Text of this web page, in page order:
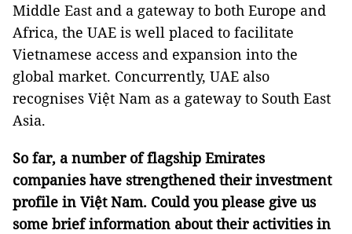
Middle East and a gateway to both Europe and
Africa, the UAE is well placed to facilitate
Vietnamese access and expansion into the
global market. Concurrently, UAE also
recognises Việt Nam as a gateway to South East
Asia.
So far, a number of flagship Emirates
companies have strengthened their investment
profile in Việt Nam. Could you please give us
some brief information about their activities in